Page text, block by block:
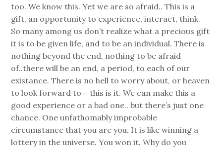
too. We know this. Yet we are so afraid.. This is a
gift, an opportunity to experience, interact, think.
So many among us don’t realize what a precious gift
it is to be given life, and to be an individual. There is
nothing beyond the end, nothing to be afraid
of..there will be an end, a period, to each of our
existance. There is no hell to worry about, or heaven
to look forward to – this is it. We can make this a
good experience or a bad one.. but there’s just one
chance. One unfathomably improbable
circumstance that you are you. It is like winning a
lottery in the universe. You won it. Why do you